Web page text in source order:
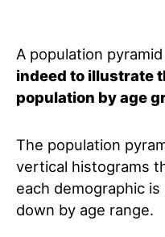
A population
indeed to illustrate
population by age
The population
vertical histograms
each demographic
down by age range.